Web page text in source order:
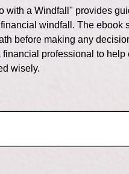
with a Windfall" provides
windfall. The ebook
before making any
financial professional to help
wisely.